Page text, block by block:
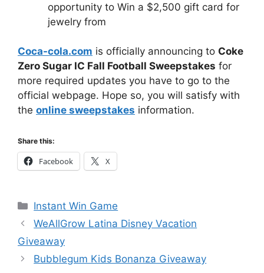
opportunity to Win a $2,500 gift card for
jewelry from
Coca-cola.com is officially announcing to Coke
Zero Sugar IC Fall Football Sweepstakes for
more required updates you have to go to the
official webpage. Hope so, you will satisfy with
the online sweepstakes information.
Share this:
Facebook X
Categories
Instant Win Game
WeAllGrow Latina Disney Vacation
Giveaway
Bubblegum Kids Bonanza Giveaway